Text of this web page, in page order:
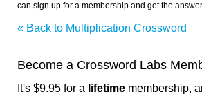
can sign up for a membership and get the
« Back to Multiplication Crossword
Become a Crossword Labs
It's $9.95 for a lifetime membership,